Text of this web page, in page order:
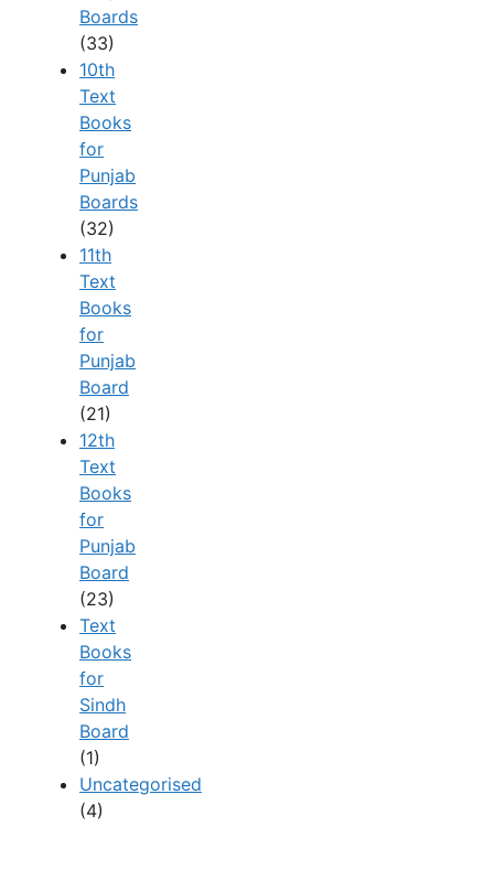
Boards
(33)
10th
Text
Books
for
Punjab
Boards
(32)
11th
Text
Books
for
Punjab
Board
(21)
12th
Text
Books
for
Punjab
Board
(23)
Text
Books
for
Sindh
Board
(1)
Uncategorised
(4)